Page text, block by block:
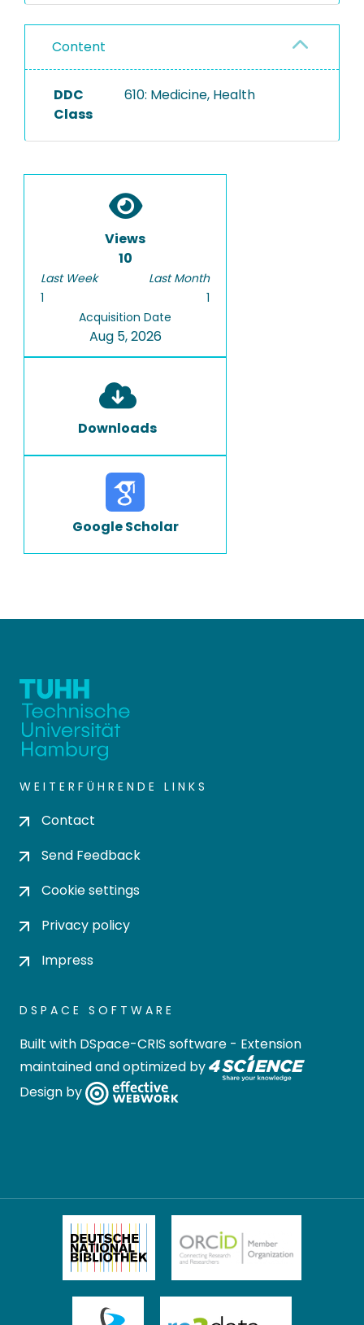
Content
DDC
Class
610: Medicine, Health
Views
10
Last Week
1
Last Month
1
Acquisition Date
Aug 5, 2026
Downloads
Google Scholar
WEITERFÜHRENDE LINKS
Contact
Send Feedback
Cookie settings
Privacy policy
Impress
DSPACE SOFTWARE
Built with DSpace-CRIS software - Extension
maintained and optimized by
Design by